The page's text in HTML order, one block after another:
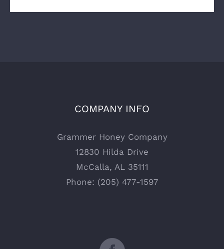
COMPANY INFO
Grammer Honey Company
12830 Hilda Drive
McCalla, AL 35111
Phone: (205) 477-1597